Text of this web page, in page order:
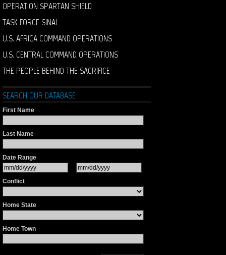
OPERATION SPARTAN SHIELD
TASK FORCE SINAI
U.S. AFRICA COMMAND OPERATIONS
U.S. CENTRAL COMMAND OPERATIONS
THE PEOPLE BEHIND THE SACRIFICE
SEARCH OUR DATABASE
First Name
Last Name
Date Range
Conflict
Home State
Home Town